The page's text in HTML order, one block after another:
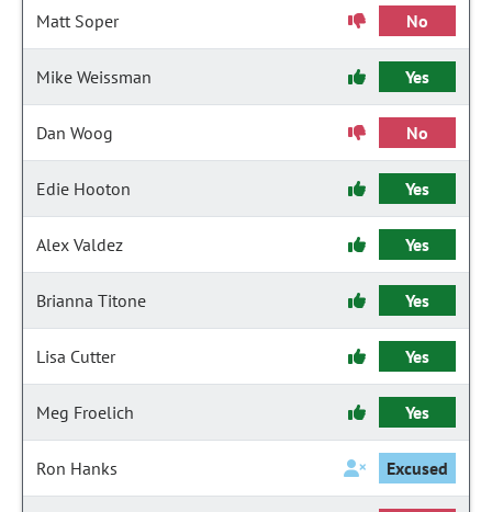
Matt Soper No
Mike Weissman Yes
Dan Woog No
Edie Hooton Yes
Alex Valdez Yes
Brianna Titone Yes
Lisa Cutter Yes
Meg Froelich Yes
Ron Hanks Excused